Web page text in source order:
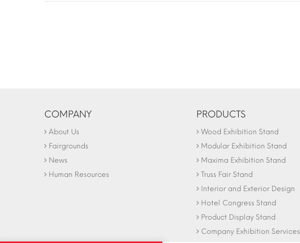
COMPANY
About Us
Fairgrounds
News
Human Resources
PRODUCTS
Wood Exhibition Stand
Modular Exhibition Stand
Maxima Exhibition Stand
Truss Fair Stand
Interior and Exterior Design
Hotel Congress Stand
Product Display Stand
Company Exhibition Services